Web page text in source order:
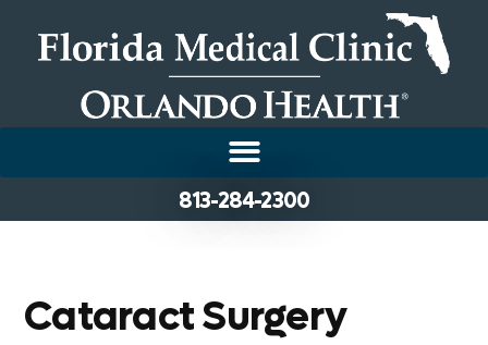
813-284-2300
Cataract Surgery